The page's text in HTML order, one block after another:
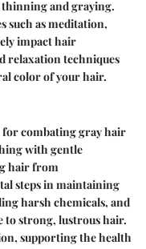
thinning and graying.
such as meditation,
impact hair
relaxation techniques
color of your hair.
for combating gray hair
with gentle
hair from
steps in maintaining
harsh chemicals, and
strong, lustrous hair.
supporting the health